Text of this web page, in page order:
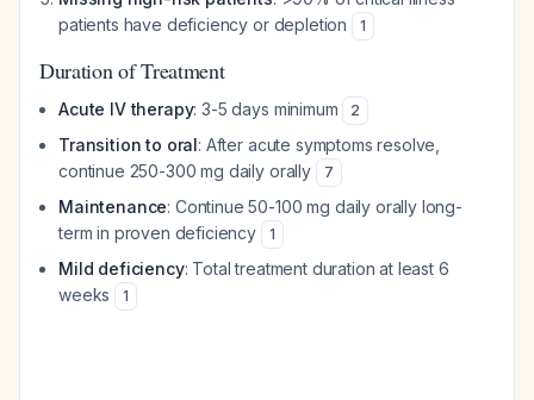
patients have deficiency or depletion
1
Duration of Treatment
Acute IV therapy: 3-5 days minimum 2
Transition to oral: After acute symptoms resolve,
continue 250-300 mg daily orally
7
Maintenance: Continue 50-100 mg daily orally long-
term in proven deficiency
1
Mild deficiency: Total treatment duration at least 6
weeks
1